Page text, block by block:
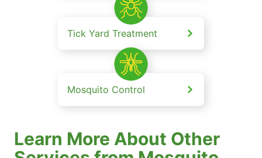
Tick Yard Treatment
Mosquito Control
Learn More About Other